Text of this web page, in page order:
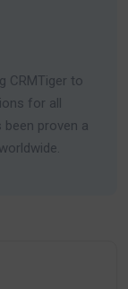
CRMTiger to
for all
proven a